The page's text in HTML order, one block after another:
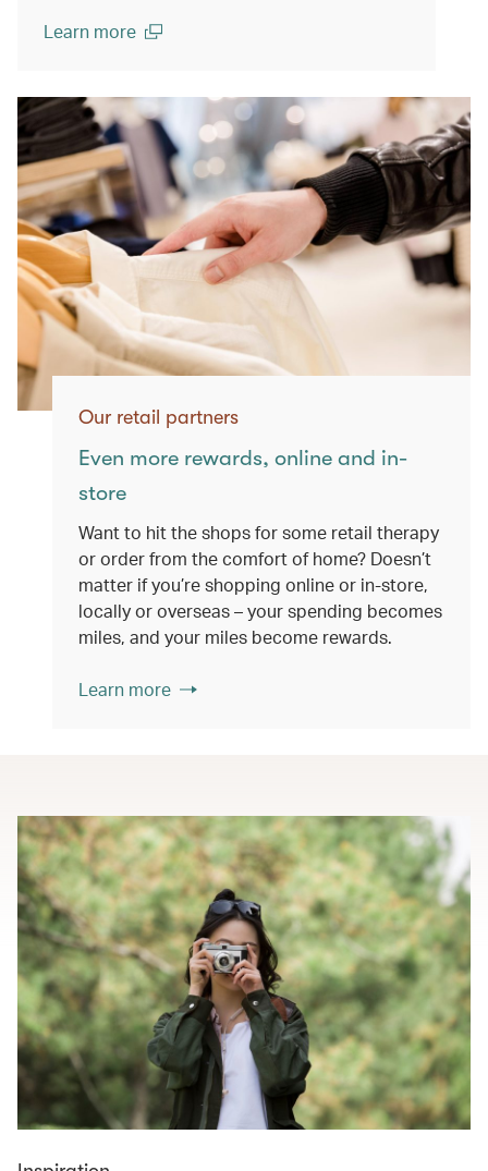
Learn more
Our retail partners
Even more rewards, online and in-
store
Want to hit the shops for some retail therapy
or order from the comfort of home? Doesn’t
matter if you’re shopping online or in-store,
locally or overseas – your spending becomes
miles, and your miles become rewards.
Learn more